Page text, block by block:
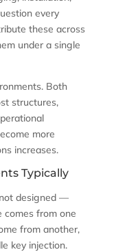
every
these across
under a single
Both
structures,
more
increases.
Typically
designed —
comes from one
from another,
key injection.